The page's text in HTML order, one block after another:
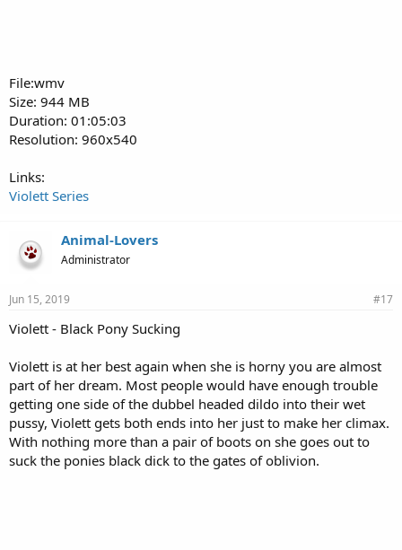
File:wmv
Size: 944 MB
Duration: 01:05:03
Resolution: 960x540
Links:
Violett Series
Animal-Lovers
Administrator
Jun 15, 2019 #17
Violett - Black Pony Sucking
Violett is at her best again when she is horny you are almost
part of her dream. Most people would have enough trouble
getting one side of the dubbel headed dildo into their wet
pussy, Violett gets both ends into her just to make her climax.
With nothing more than a pair of boots on she goes out to
suck the ponies black dick to the gates of oblivion.